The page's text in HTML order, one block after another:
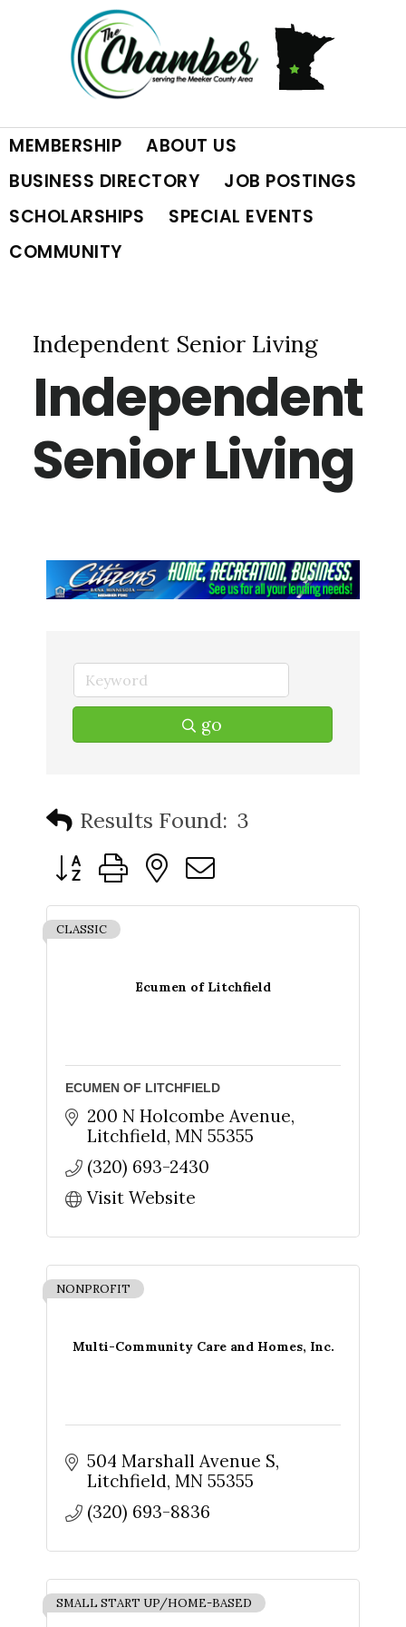
navigation
content
MEMBERSHIP
ABOUT US
BUSINESS DIRECTORY
JOB POSTINGS
SCHOLARSHIPS
SPECIAL EVENTS
COMMUNITY
Independent Senior Living
Independent
Senior Living
go
Results Found: 3
Button group with nested dropdown
Ecumen of Litchfield
CLASSIC
ECUMEN OF LITCHFIELD
200 N Holcombe Avenue
Litchfield MN 55355
(320) 693-2430
Visit Website
Multi-Community Care and Homes, Inc.
NONPROFIT
504 Marshall Avenue S
Litchfield MN 55355
(320) 693-8836
SMALL START UP/HOME-BASED
Sign up for updates!
Get news from The Chamber - Serving the Meeker
County Area in your inbox.